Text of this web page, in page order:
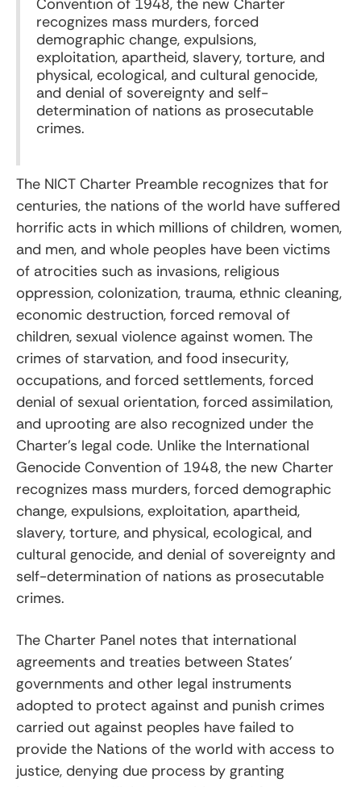
Convention of 1948, the new Charter
recognizes mass murders, forced
demographic change, expulsions,
exploitation, apartheid, slavery, torture, and
physical, ecological, and cultural genocide,
and denial of sovereignty and self-
determination of nations as prosecutable
crimes.
The NICT Charter Preamble recognizes that for
centuries, the nations of the world have suffered
horrific acts in which millions of children, women,
and men, and whole peoples have been victims
of atrocities such as invasions, religious
oppression, colonization, trauma, ethnic cleaning,
economic destruction, forced removal of
children, sexual violence against women. The
crimes of starvation, and food insecurity,
occupations, and forced settlements, forced
denial of sexual orientation, forced assimilation,
and uprooting are also recognized under the
Charter’s legal code. Unlike the International
Genocide Convention of 1948, the new Charter
recognizes mass murders, forced demographic
change, expulsions, exploitation, apartheid,
slavery, torture, and physical, ecological, and
cultural genocide, and denial of sovereignty and
self-determination of nations as prosecutable
crimes.
The Charter Panel notes that international
agreements and treaties between States’
governments and other legal instruments
adopted to protect against and punish crimes
carried out against peoples have failed to
provide the Nations of the world with access to
justice, denying due process by granting